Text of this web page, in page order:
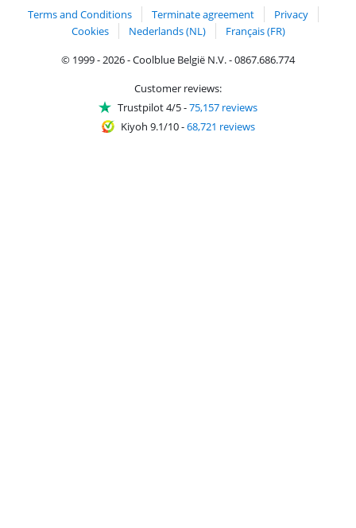
Terms and Conditions Terminate agreement
Privacy
Cookies
Nederlands (NL)
Français (FR)
© 1999 - 2026 - Coolblue België N.V. - 0867.686.774
Customer reviews:
Trustpilot 4/5-75,157 reviews
Kiyoh 9.1/10-68,721 reviews